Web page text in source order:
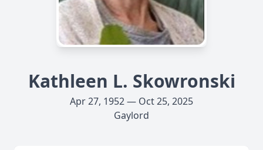
Kathleen L. Skowronski
Apr 27, 1952 — Oct 25, 2025
Gaylord